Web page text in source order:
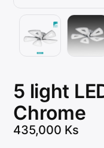
5 light
Chrome
435,000 Ks